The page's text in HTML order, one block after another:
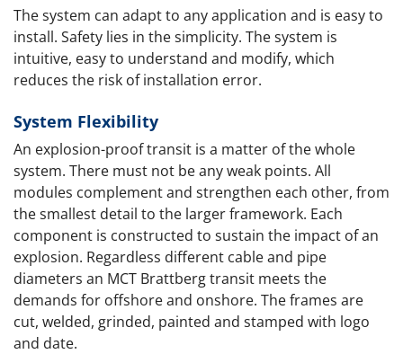
The system can adapt to any application and is easy to
install. Safety lies in the simplicity. The system is
intuitive, easy to understand and modify, which
reduces the risk of installation error.
System Flexibility
An explosion-proof transit is a matter of the whole
system. There must not be any weak points. All
modules complement and strengthen each other, from
the smallest detail to the larger framework. Each
component is constructed to sustain the impact of an
explosion. Regardless different cable and pipe
diameters an MCT Brattberg transit meets the
demands for offshore and onshore. The frames are
cut, welded, grinded, painted and stamped with logo
and date.